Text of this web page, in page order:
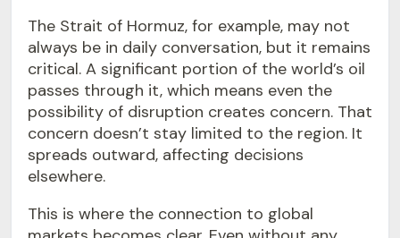
The Strait of Hormuz, for example, may not
always be in daily conversation, but it remains
critical. A significant portion of the world’s oil
passes through it, which means even the
possibility of disruption creates concern. That
concern doesn’t stay limited to the region. It
spreads outward, affecting decisions
elsewhere.
This is where the connection to global